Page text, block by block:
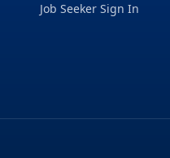
Job Seeker Sign In